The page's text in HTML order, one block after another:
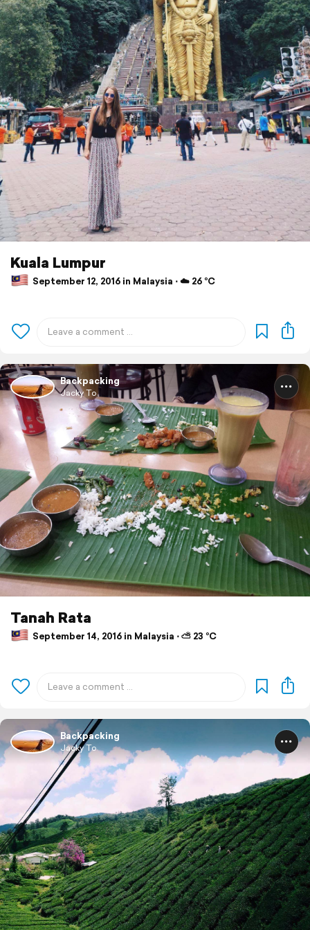
Kuala Lumpur
September 12, 2016 in Malaysia ⋅ ☁️ 26 °C
Backpacking
Jacky To
Tanah Rata
September 14, 2016 in Malaysia ⋅ ⛅ 23 °C
Backpacking
Jacky To